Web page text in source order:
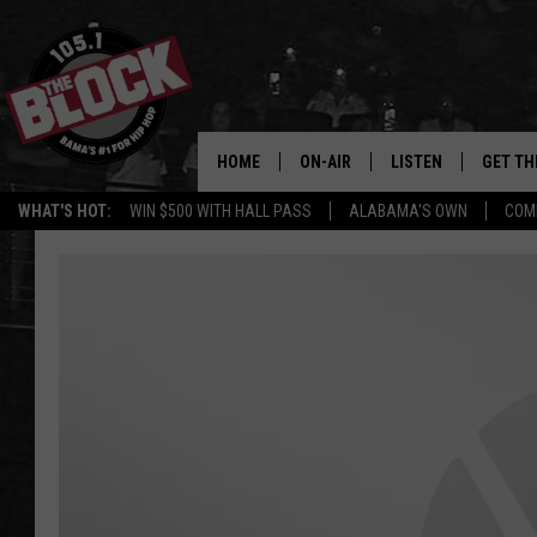
WHAT'S HOT: WIN $500 WITH HALL PASS ALABAMA'S OWN
Bama’s
HOME ON-AIR LISTEN GET